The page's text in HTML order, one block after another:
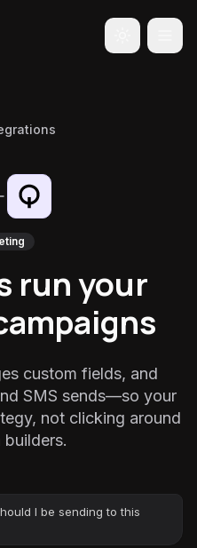
Toggle
run your
custom fields, and
SMS sends—so your
not clicking around
builders.
I be sending to this